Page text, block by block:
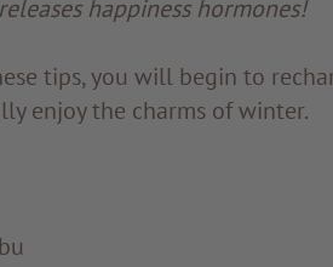
happiness hormones!
tips, you will begin to
enjoy the charms of winter.